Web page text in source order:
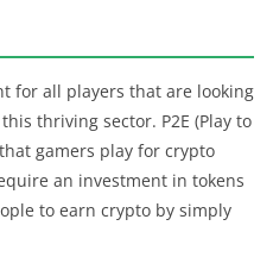
for all players that are looking
thriving sector. P2E (Play to
gamers play for crypto
an investment in tokens
to earn crypto by simply